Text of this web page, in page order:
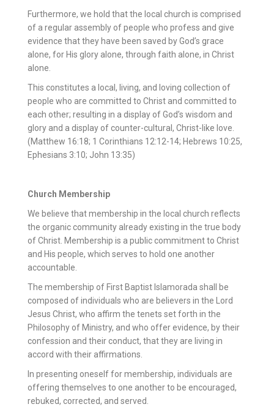
Furthermore, we hold that the local church is comprised
of a regular assembly of people who profess and give
evidence that they have been saved by God’s grace
alone, for His glory alone, through faith alone, in Christ
alone.
This constitutes a local, living, and loving collection of
people who are committed to Christ and committed to
each other; resulting in a display of God’s wisdom and
glory and a display of counter-cultural, Christ-like love.
(Matthew 16:18; 1 Corinthians 12:12-14; Hebrews 10:25,
Ephesians 3:10; John 13:35)
Church Membership
We believe that membership in the local church reflects
the organic community already existing in the true body
of Christ. Membership is a public commitment to Christ
and His people, which serves to hold one another
accountable.
The membership of First Baptist Islamorada shall be
composed of individuals who are believers in the Lord
Jesus Christ, who affirm the tenets set forth in the
Philosophy of Ministry, and who offer evidence, by their
confession and their conduct, that they are living in
accord with their affirmations.
In presenting oneself for membership, individuals are
offering themselves to one another to be encouraged,
rebuked, corrected, and served.